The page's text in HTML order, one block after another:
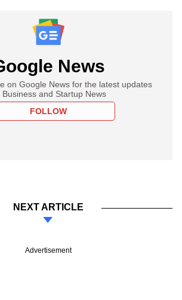
News
on Google News for the latest updates
Business and Startup News
FOLLOW
NEXT ARTICLE
Advertisement